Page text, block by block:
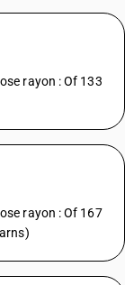
rayon : Of 133
rayon : Of 167